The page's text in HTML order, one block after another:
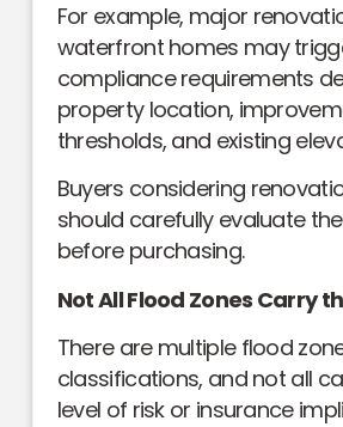
For example, major
waterfront homes may
compliance requirements
property location,
thresholds, and existing
Buyers considering
should carefully evaluate
before purchasing.
Not All Flood Zones Carry
There are multiple flood
classifications, and not all
level of risk or insurance